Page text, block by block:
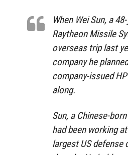
When Wei Sun, a
Raytheon Missile
overseas trip last
company he
company-issued
along.
Sun, a Chinese-
had been working
largest US defense